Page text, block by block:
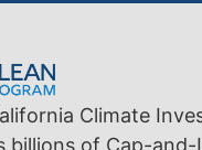
Climate
billions of Cap-